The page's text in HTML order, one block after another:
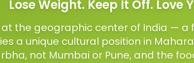
Lose Weight. Keep It Off. Love
at the geographic center of India — a
a unique cultural position in
not Mumbai or Pune, and the